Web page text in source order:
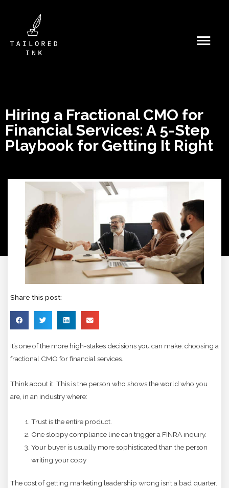
Hiring a Fractional CMO for
Financial Services: A 5-Step
Playbook for Getting It Right
Share this post:
It’s one of the more high-stakes decisions you can make: choosing a
fractional CMO for financial services.
Think about it. This is the person who shows the world who you
are, in an industry where:
Trust is the entire product.
One sloppy compliance line can trigger a FINRA inquiry.
Your buyer is usually more sophisticated than the person
writing your copy
The cost of getting marketing leadership wrong isn’t a bad quarter.